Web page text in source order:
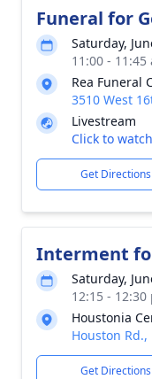
Funeral for
Saturday,
11:00 -
Rea Funeral
3510 West
Livestream
Click to watch
Get Directions
Interment
Saturday,
12:15 -
Houstonia
Houston
Get Directions